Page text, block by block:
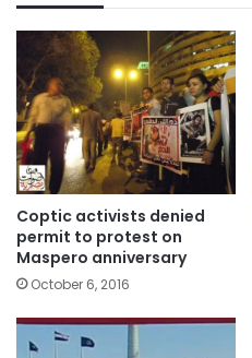
Coptic activists denied
permit to protest on
Maspero anniversary
October 6, 2016